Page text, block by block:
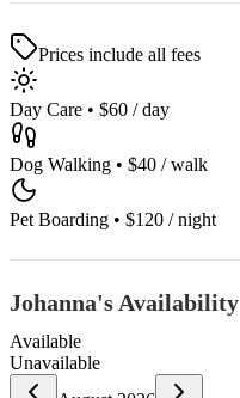
Prices include all fees
Day Care • $60 / day
Dog Walking • $40 / walk
Pet Boarding • $120 / night
Johanna's Availability
Available
Unavailable